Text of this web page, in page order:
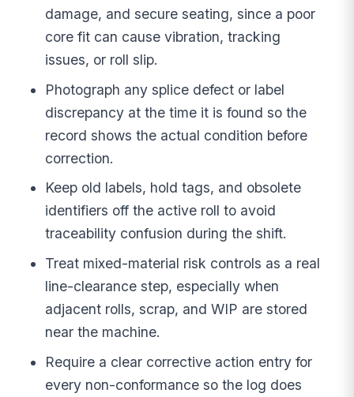
damage, and secure seating, since a poor
core fit can cause vibration, tracking
issues, or roll slip.
Photograph any splice defect or label
discrepancy at the time it is found so the
record shows the actual condition before
correction.
Keep old labels, hold tags, and obsolete
identifiers off the active roll to avoid
traceability confusion during the shift.
Treat mixed-material risk controls as a real
line-clearance step, especially when
adjacent rolls, scrap, and WIP are stored
near the machine.
Require a clear corrective action entry for
every non-conformance so the log does